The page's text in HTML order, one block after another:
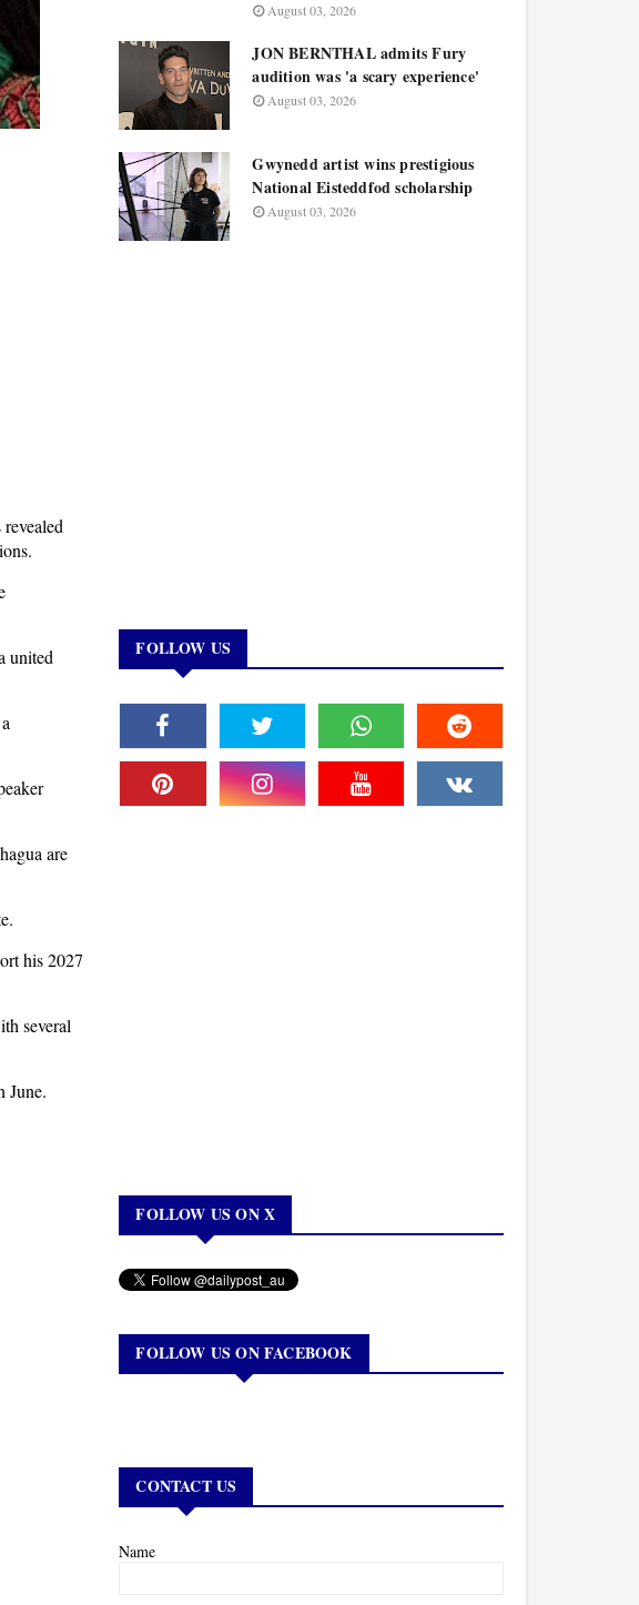
united
are
his 2027
several
June.
August 03, 2026
JON BERNTHAL admits Fury
audition was 'a scary experience'
August 03, 2026
Gwynedd artist wins prestigious
National Eisteddfod scholarship
August 03, 2026
FOLLOW US
FOLLOW US ON X
FOLLOW US ON FACEBOOK
CONTACT US
Name